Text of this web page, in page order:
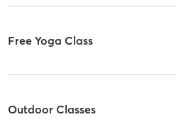
Free Yoga Class
Outdoor Classes